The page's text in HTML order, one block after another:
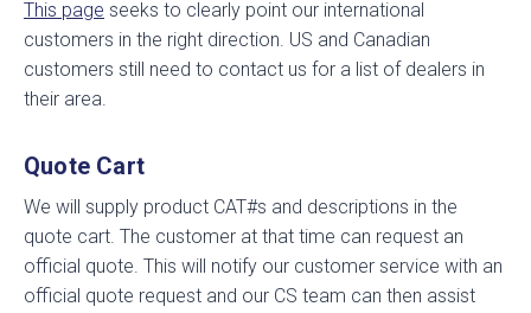
This page seeks to clearly point our international
customers in the right direction. US and Canadian
customers still need to contact us for a list of dealers in
their area.
Quote Cart
We will supply product CAT#s and descriptions in the
quote cart. The customer at that time can request an
official quote. This will notify our customer service with an
official quote request and our CS team can then assist